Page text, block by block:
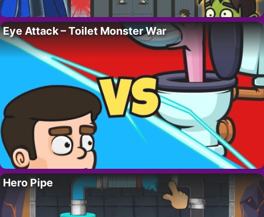
Eye Attack – Toilet Monster War
Hero Pipe